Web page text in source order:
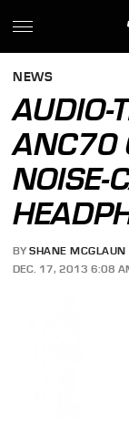
NEWS
AUDIO-
ANC70
NOISE-
BY SHANE MCGLAUN
DEC. 17, 2013 6:08